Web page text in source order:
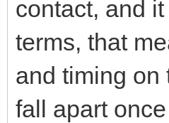
contact, and
terms, that
and timing on
fall apart